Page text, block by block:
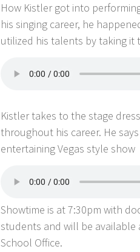
How Kistler got into
his singing career, he
utilized his talents by taking it
Kistler takes to the stage
throughout his career. He
entertaining Vegas style show
Showtime is at 7:30pm with
students and will be
School Office.